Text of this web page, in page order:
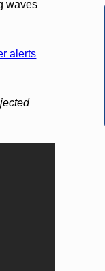
waves
alerts